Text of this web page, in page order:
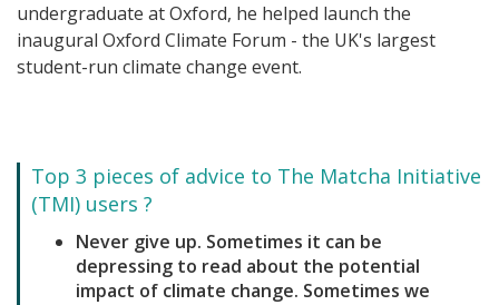
undergraduate at Oxford, he helped launch the
inaugural Oxford Climate Forum - the UK's largest
student-run climate change event.
Top 3 pieces of advice to The Matcha Initiative
(TMI) users ?
Never give up. Sometimes it can be
depressing to read about the potential
impact of climate change. Sometimes we